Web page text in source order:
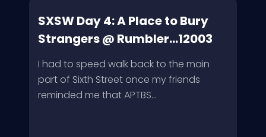
SXSW Day 4: A Place to Bury
Strangers @ Rumbler...12003
I had to speed walk back to the main
part of Sixth Street once my friends
reminded me that APTBS...